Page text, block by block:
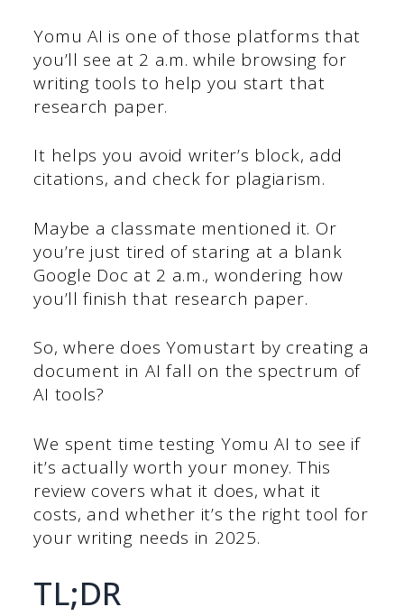
Yomu AI is one of those platforms that
you’ll see at 2 a.m. while browsing for
writing tools to help you start that
research paper.
It helps you avoid writer’s block, add
citations, and check for plagiarism.
Maybe a classmate mentioned it. Or
you’re just tired of staring at a blank
Google Doc at 2 a.m., wondering how
you’ll finish that research paper.
So, where does Yomustart by creating a
document in AI fall on the spectrum of
AI tools?
We spent time testing Yomu AI to see if
it’s actually worth your money. This
review covers what it does, what it
costs, and whether it’s the right tool for
your writing needs in 2025.
TL;DR